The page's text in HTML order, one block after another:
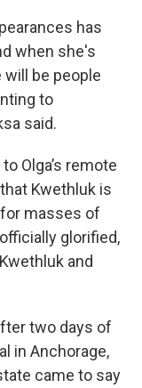
has
when she's
be people
to
said.
Olga’s remote
Kwethluk is
masses of
glorified,
and
two days of
in Anchorage,
came to say